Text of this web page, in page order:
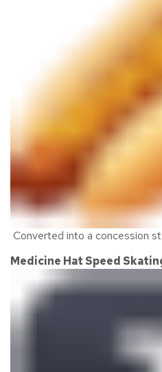
Converted into a concession
Medicine Hat Speed